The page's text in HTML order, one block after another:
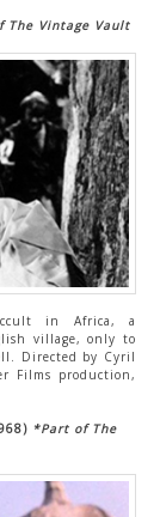
The Vintage Vault
in Africa, a
village, only to
Directed by Cyril
Films production,
*Part of The